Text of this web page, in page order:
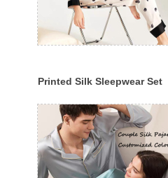
Printed Silk Sleepwear Set
Mulberry Silk Pajama